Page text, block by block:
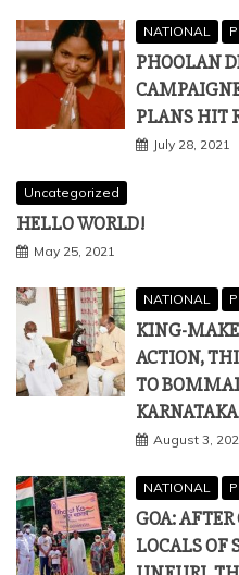
NATIONAL
PHOOLAN
PLANS HIT
July 28, 2021
Uncategorized
HELLO WORLD!
May 25, 2021
NATIONAL
KING-
ACTION,
TO
KARNATAKA
August 3,
NATIONAL
GOA:
LOCALS OF